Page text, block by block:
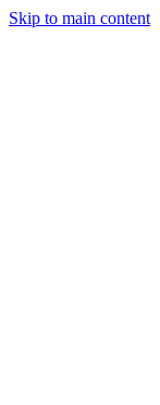
Skip to main content